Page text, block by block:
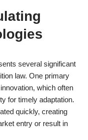
several significant
law. One primary
which often
for timely adaptation.
quickly, creating
entry or result in